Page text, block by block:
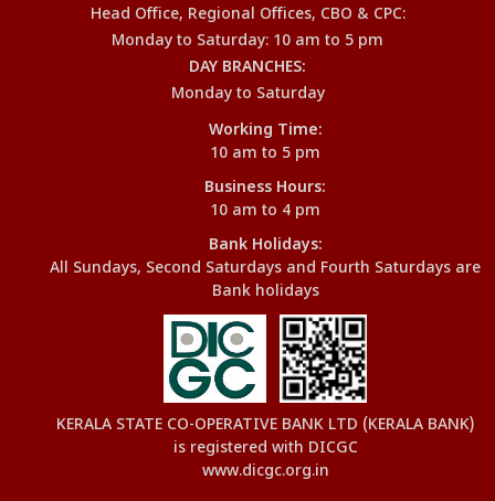
Head Office, Regional Offices, CBO & CPC:
Monday to Saturday: 10 am to 5 pm
DAY BRANCHES:
Monday to Saturday
Working Time:
10 am to 5 pm
Business Hours:
10 am to 4 pm
Bank Holidays:
All Sundays, Second Saturdays and Fourth Saturdays are
Bank holidays
KERALA STATE CO-OPERATIVE BANK LTD (KERALA BANK)
is registered with DICGC
www.dicgc.org.in